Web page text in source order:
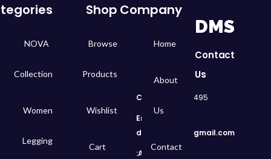
DMS
Contact
Us
Call
: 01050299495
Email:
dms.retail98@gmail.com
Address:
Company
Home
About
Us
Contact
Shop
Browse
Products
Wishlist
Cart
NOVA
Collection
Women
Legging